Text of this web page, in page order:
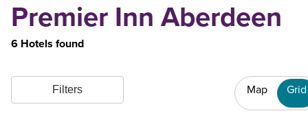
Premier Inn Aberdeen
6 Hotels found
Filters Map Grid